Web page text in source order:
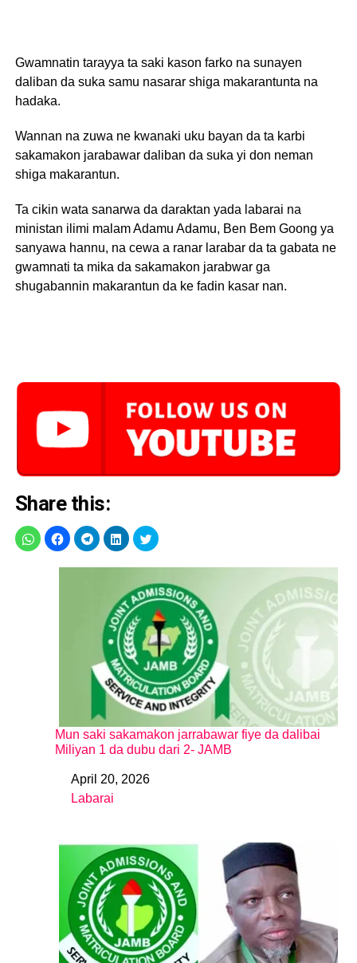
Gwamnatin tarayya ta saki kason farko na sunayen
daliban da suka samu nasarar shiga makarantunta na
hadaka.
Wannan na zuwa ne kwanaki uku bayan da ta karbi
sakamakon jarabawar daliban da suka yi don neman
shiga makarantun.
Ta cikin wata sanarwa da daraktan yada labarai na
ministan ilimi malam Adamu Adamu, Ben Bem Goong ya
sanyawa hannu, na cewa a ranar larabar da ta gabata ne
gwamnati ta mika da sakamakon jarabwar ga
shugabannin makarantun da ke fadin kasar nan.
Share this:
Mun saki sakamakon jarrabawar fiye da dalibai
Miliyan 1 da dubu dari 2- JAMB
DateApril 20, 2026
In relation to
Labarai